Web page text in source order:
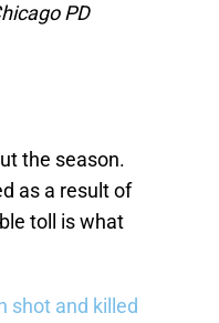
PD
the season.
as a result of
toll is what
shot and killed